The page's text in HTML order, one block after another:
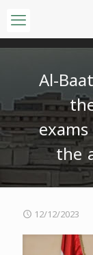
Al-
the
12/12/2023